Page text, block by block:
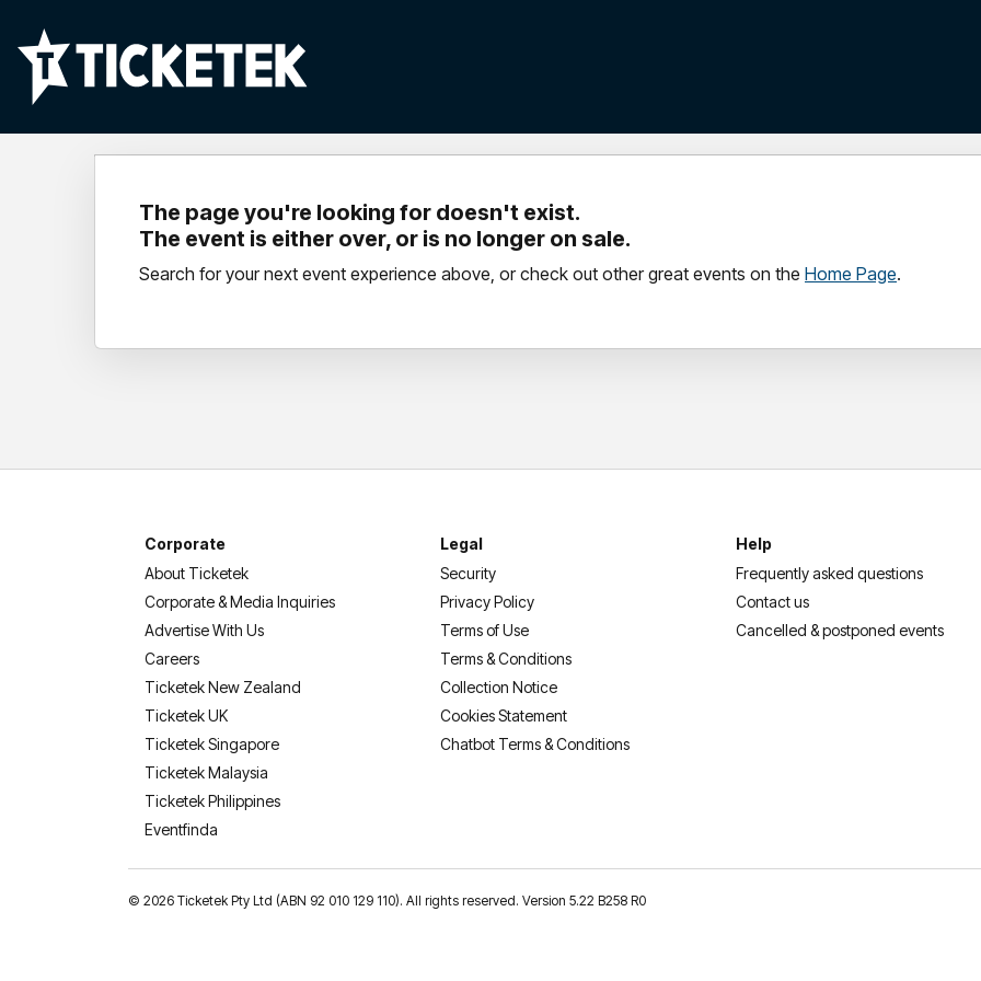
The page you're looking for doesn't exist.
The event is either over, or is no longer on sale.
Search for your next event experience above, or check out other great events on the Home Page.
Corporate
About Ticketek
Corporate & Media Inquiries
Advertise With Us
Careers
Ticketek New Zealand
Ticketek UK
Ticketek Singapore
Ticketek Malaysia
Ticketek Philippines
Eventfinda
Legal
Security
Privacy Policy
Terms of Use
Terms & Conditions
Collection Notice
Cookies Statement
Chatbot Terms & Conditions
Help
Frequently asked questions
Contact us
Cancelled & postponed events
© 2026 Ticketek Pty Ltd (ABN 92 010 129 110). All rights reserved. Version 5.22 B258 R0